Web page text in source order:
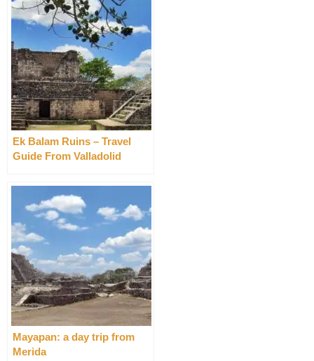
Ek Balam Ruins – Travel
Guide From Valladolid
Mayapan: a day trip from
Merida